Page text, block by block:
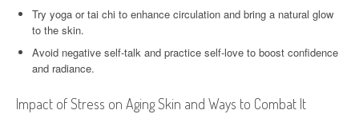
Try yoga or tai chi to enhance circulation and bring a natural glow
to the skin.
Avoid negative self-talk and practice self-love to boost confidence
and radiance.
Impact of Stress on Aging Skin and Ways to Combat It